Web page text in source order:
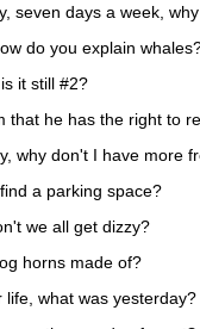
seven days a week,
do you explain
it still #2?
that he has the right to
why don't I have more
a parking space?
we all get dizzy?
horns made of?
what was yesterday?